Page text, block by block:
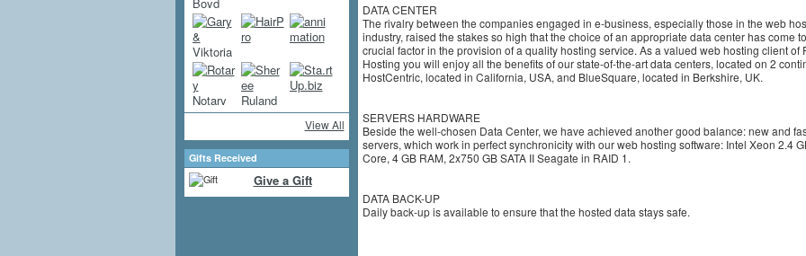
View All
Gifts Received
Give a Gift
DATA CENTER
The rivalry between the companies engaged in e-business, especially those in the web
industry, raised the stakes so high that the choice of an appropriate data center has come
crucial factor in the provision of a quality hosting service. As a valued web hosting client of
Hosting you will enjoy all the benefits of our state-of-the-art data centers, located on 2
HostCentric, located in California, USA, and BlueSquare, located in Berkshire, UK.
SERVERS HARDWARE
Beside the well-chosen Data Center, we have achieved another good balance: new and
servers, which work in perfect synchronicity with our web hosting software: Intel Xeon 2.4
Core, 4 GB RAM, 2x750 GB SATA II Seagate in RAID 1.
DATA BACK-UP
Daily back-up is available to ensure that the hosted data stays safe.